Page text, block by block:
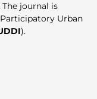
journal is
Urban
).